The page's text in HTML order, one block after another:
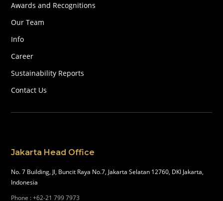
Awards and Recognitions
Our Team
Info
Career
Sustainability Reports
Contact Us
Jakarta Head Office
No. 7 Building, Jl, Buncit Raya No.7, Jakarta Selatan 12760, DKI Jakarta,
Indonesia
Phone :+62-21 799 7973